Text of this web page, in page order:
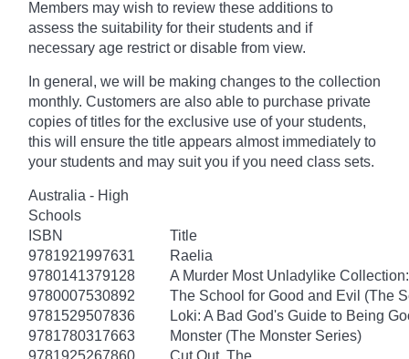
Members may wish to review these additions to
assess the suitability for their students and if
necessary age restrict or disable from view.
In general, we will be making changes to the collection
monthly. Customers are also able to purchase private
copies of titles for the exclusive use of your students,
this will ensure the title appears almost immediately to
your students and may suit you if you need class sets.
Australia - High
Schools
ISBN
Title
9781921997631
Raelia
9780141379128
A Murder Most Unladylike
9780007530892
The School for Good and Evil (The
9781529507836
Loki: A Bad God's Guide to Being
9781780317663
Monster (The Monster Series)
9781925267860
Cut Out, The